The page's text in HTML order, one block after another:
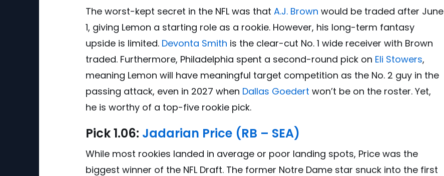
The worst-kept secret in the NFL was that A.J. Brown would be traded after June
1, giving Lemon a starting role as a rookie. However, his long-term fantasy
upside is limited. Devonta Smith is the clear-cut No. 1 wide receiver with Brown
traded. Furthermore, Philadelphia spent a second-round pick on Eli Stowers,
meaning Lemon will have meaningful target competition as the No. 2 guy in the
passing attack, even in 2027 when Dallas Goedert won’t be on the roster. Yet,
he is worthy of a top-five rookie pick.
Pick1.06: Jadarian Price (RB – SEA)
While most rookies landed in average or poor landing spots, Price was the
biggest winner of the NFL Draft. The former Notre Dame star snuck into the first